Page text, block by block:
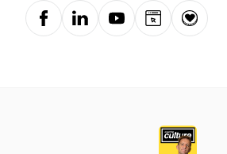
FacebookLinkedInYouTubeWebsiteDonation